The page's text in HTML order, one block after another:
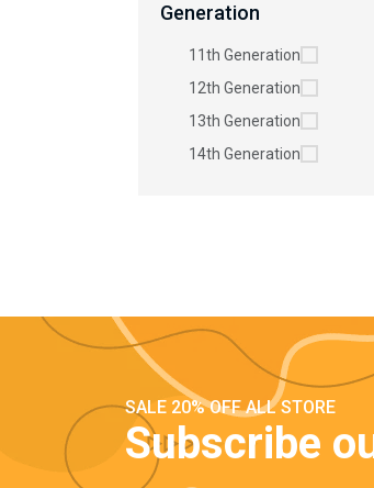
Generation
11th Generation
12th Generation
13th Generation
14th Generation
SALE 20% OFF ALL STORE
Subscribe